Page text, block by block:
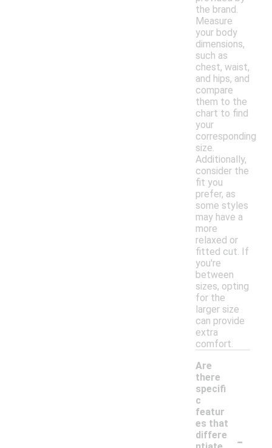
the brand.
Measure
your body
dimensions,
such as
chest, waist,
and hips, and
compare
them to the
chart to find
your
corresponding
size.
Additionally,
consider the
fit you
prefer, as
some styles
may have a
more
relaxed or
fitted cut. If
you're
between
sizes, opting
for the
larger size
can provide
extra
comfort.
Are
there
specifi
c
featur
es that
differe
-